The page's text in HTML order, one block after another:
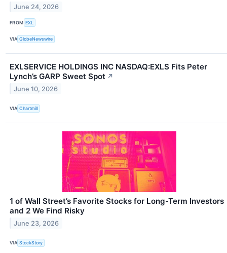
June 24, 2026
FROM EXL
VIA GlobeNewswire
EXLSERVICE HOLDINGS INC NASDAQ:EXLS Fits Peter
Lynch’s GARP Sweet Spot ↗
June 10, 2026
VIA Chartmill
1 of Wall Street’s Favorite Stocks for Long-Term Investors
and 2 We Find Risky
June 23, 2026
VIA StockStory